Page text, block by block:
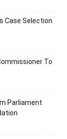
Case Selection
To
Parliament